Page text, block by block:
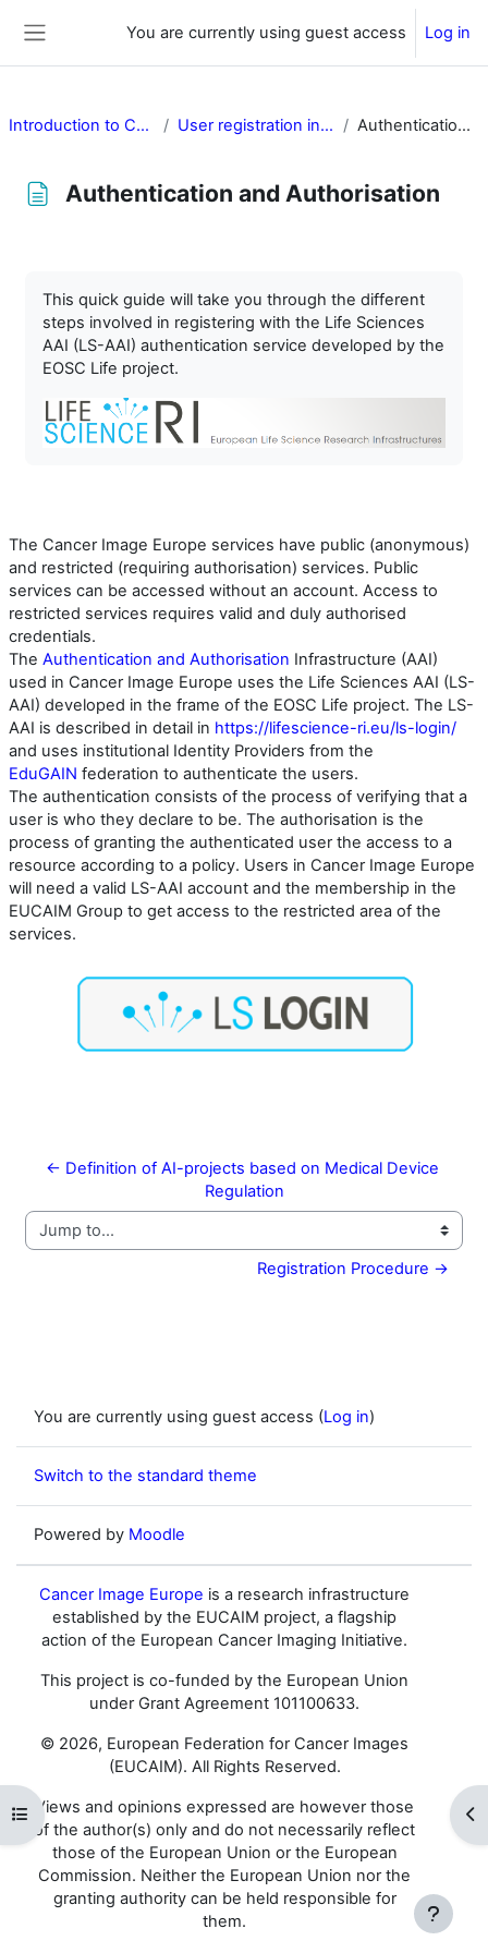
You are currently using guest access Log in
Open course index
Introduction to Cancer Image Europe User registration in Cancer Image Europe Authentication and Authorisation
Authentication and Authorisation
This quick guide will take you through the different
steps involved in registering with the Life Sciences
AAI (LS-AAI) authentication service developed by the
EOSC Life project.
The Cancer Image Europe services have public (anonymous)
and restricted (requiring authorisation) services. Public
services can be accessed without an account. Access to
restricted services requires valid and duly authorised
credentials.
The Authentication and Authorisation Infrastructure (AAI)
used in Cancer Image Europe uses the Life Sciences AAI (LS-
AAI) developed in the frame of the EOSC Life project. The LS-
AAI is described in detail in https://lifescience-ri.eu/ls-login/
and uses institutional Identity Providers from the
EduGAIN federation to authenticate the users.
The authentication consists of the process of verifying that a
user is who they declare to be. The authorisation is the
process of granting the authenticated user the access to a
resource according to a policy. Users in Cancer Image Europe
will need a valid LS-AAI account and the membership in the
EUCAIM Group to get access to the restricted area of the
services.
← Definition of AI-projects based on Medical Device
Regulation
Jump to...
Registration Procedure →
You are currently using guest access (Log in)
Switch to the standard theme
Powered by Moodle
Cancer Image Europe is a research infrastructure
established by the EUCAIM project, a flagship
action of the European Cancer Imaging Initiative.
This project is co-funded by the European Union
under Grant Agreement 101100633.
© 2026, European Federation for Cancer Images
(EUCAIM). All Rights Reserved.
Views and opinions expressed are however those
of the author(s) only and do not necessarily reflect
those of the European Union or the European
Commission. Neither the European Union nor the
granting authority can be held responsible for
them.